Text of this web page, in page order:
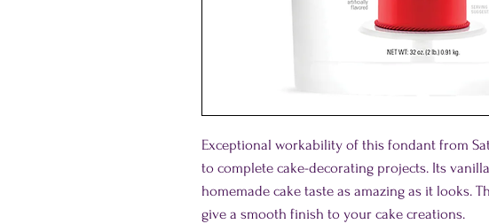
Exceptional workability of this fondant from
to complete cake-decorating projects. Its
homemade cake taste as amazing as it looks.
give a smooth finish to your cake creations.